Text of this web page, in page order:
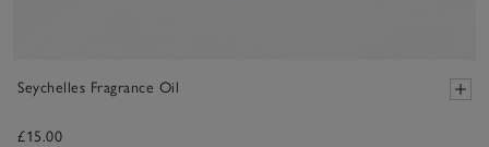
Seychelles Fragrance Oil
£15.00